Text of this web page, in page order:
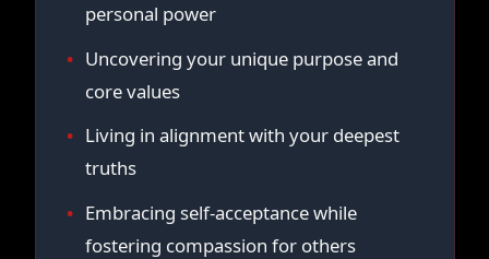
personal power
Uncovering your unique purpose and
core values
Living in alignment with your deepest
truths
Embracing self-acceptance while
fostering compassion for others